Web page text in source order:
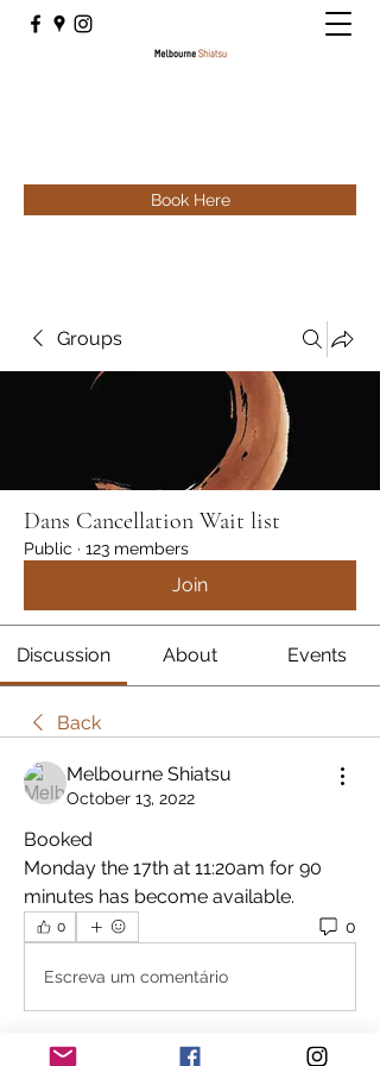
Book Here
Groups
Dans Cancellation Wait list
Public · 123 members
Join
Discussion About Events
Back
Melbourne Shiatsu
October 13, 2022
Booked
Monday the 17th at 11:20am for 90
minutes has become available.
0 0
Escreva um comentário